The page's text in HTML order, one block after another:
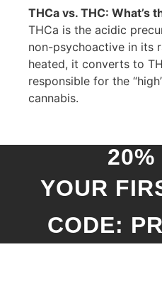
THCa vs. THC: What’s
THCa is the acidic
non-psychoactive in its
heated, it converts to
responsible for the
cannabis.
20%
YOUR
CODE: